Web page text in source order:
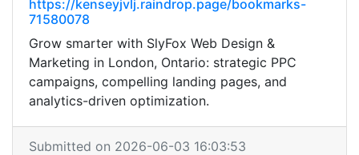
https://kenseyjvlj.raindrop.page/bookmarks-
71580078
Grow smarter with SlyFox Web Design &
Marketing in London, Ontario: strategic PPC
campaigns, compelling landing pages, and
analytics-driven optimization.
Submitted on 2026-06-03 16:03:53